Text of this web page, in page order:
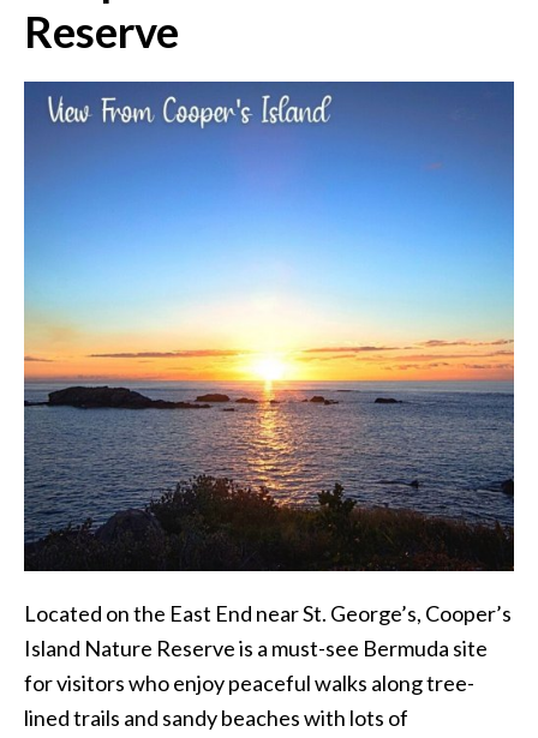
Reserve
Located on the East End near St. George’s, Cooper’s
Island Nature Reserve is a must-see Bermuda site
for visitors who enjoy peaceful walks along tree-
lined trails and sandy beaches with lots of